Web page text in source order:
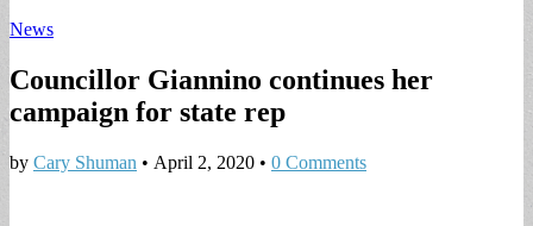
News
Councillor Giannino continues her
campaign for state rep
by Cary Shuman • April 2, 2020 • 0 Comments